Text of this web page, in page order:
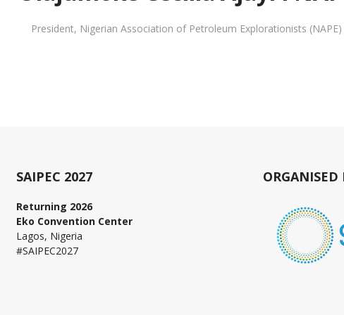
President, Nigerian Association of Petroleum Explorationists (NAPE)
SAIPEC 2027
Returning 2026
Eko Convention Center
Lagos, Nigeria
#SAIPEC2027
ORGANISED